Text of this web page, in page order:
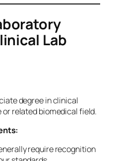
Lab
degree in clinical
related biomedical field.
require recognition